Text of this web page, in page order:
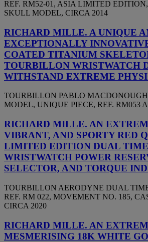
REF. RM52-01, ASIA LIMITED
SKULL MODEL, CIRCA 2014
RICHARD MILLE. A UNIQUE
EXCEPTIONALLY
COATED TITANIUM
TOURBILLON WRISTWATCH
WITHSTAND EXTREME
TOURBILLON PABLO MACDONOUGH
MODEL, UNIQUE PIECE, REF. RM053
RICHARD MILLE. AN
VIBRANT, AND SPORTY RED
LIMITED EDITION DUAL
WRISTWATCH POWER
SELECTOR, AND TORQUE
TOURBILLON AERODYNE DUAL
REF. RM 022, MOVEMENT NO. 185,
CIRCA 2020
RICHARD MILLE. AN
MESMERISING 18K WHITE